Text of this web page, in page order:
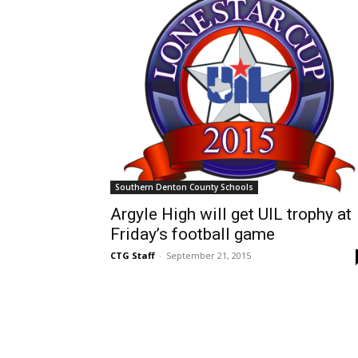
Southern Denton County Schools
Argyle High will get UIL trophy at
Friday’s football game
CTG Staff - September 21, 2015